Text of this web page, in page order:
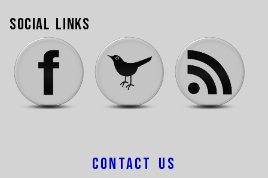
Social Links
Contact Us